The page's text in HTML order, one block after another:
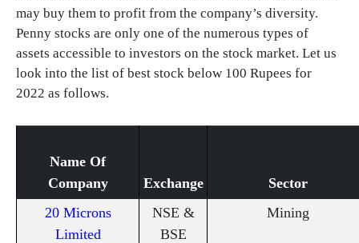
may buy them to profit from the company’s diversity.
Penny stocks are only one of the numerous types of
assets accessible to investors on the stock market. Let us
look into the list of best stock below 100 Rupees for
2022 as follows.
Name Of
Company
Exchange
Sector
20 Microns
Limited
NSE &
BSE
Mining